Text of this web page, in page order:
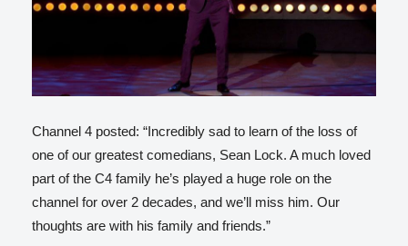
Channel 4 posted: “Incredibly sad to learn of the loss of
one of our greatest comedians, Sean Lock. A much loved
part of the C4 family he’s played a huge role on the
channel for over 2 decades, and we’ll miss him. Our
thoughts are with his family and friends.”